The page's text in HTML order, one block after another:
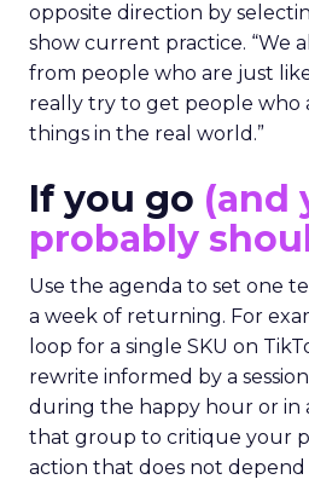
opposite direction by
show current practice. “We
from people who are just
really try to get people who
things in the real world.”
If you go (and
probably
Use the agenda to set one
a week of returning. For
loop for a single SKU on
rewrite informed by a
during the happy hour or in
that group to critique your
action that does not